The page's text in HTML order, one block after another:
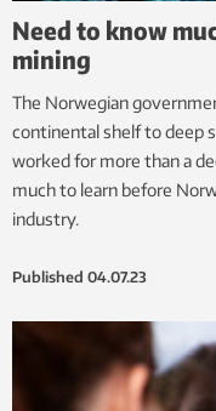
Need to know
mining
The Norwegian
continental shelf to deep
worked for more than a
much to learn before
industry.
Published 04.07.23